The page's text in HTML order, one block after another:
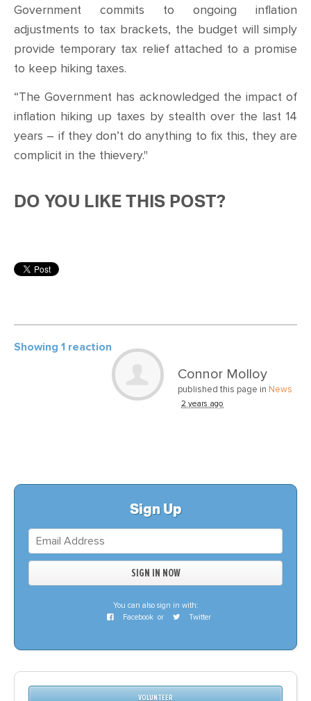
Government commits to ongoing inflation
adjustments to tax brackets, the budget will simply
provide temporary tax relief attached to a promise
to keep hiking taxes.
“The Government has acknowledged the impact of
inflation hiking up taxes by stealth over the last 14
years – if they don’t do anything to fix this, they are
complicit in the thievery."
DO YOU LIKE THIS POST?
Showing 1 reaction
Connor Molloy
published this page in News
2 years ago
Sign Up
You can also sign in with:
Facebook or Twitter
VOLUNTEER